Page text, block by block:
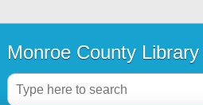
Monroe County